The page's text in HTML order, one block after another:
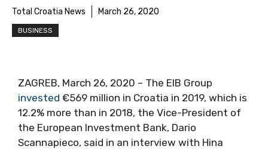
Total Croatia News March 26, 2020
BUSINESS
ZAGREB, March 26, 2020 – The EIB Group
invested €569 million in Croatia in 2019, which is
12.2% more than in 2018, the Vice-President of
the European Investment Bank, Dario
Scannapieco, said in an interview with Hina